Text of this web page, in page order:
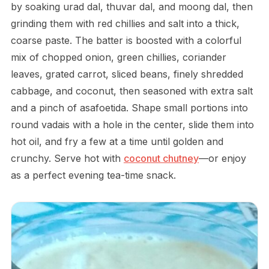
by soaking urad dal, thuvar dal, and moong dal, then
grinding them with red chillies and salt into a thick,
coarse paste. The batter is boosted with a colorful
mix of chopped onion, green chillies, coriander
leaves, grated carrot, sliced beans, finely shredded
cabbage, and coconut, then seasoned with extra salt
and a pinch of asafoetida. Shape small portions into
round vadais with a hole in the center, slide them into
hot oil, and fry a few at a time until golden and
crunchy. Serve hot with coconut chutney—or enjoy
as a perfect evening tea-time snack.